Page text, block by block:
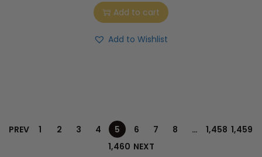
Add to cart
Add to Wishlist
PREV 1 2 3 4 5 6 7 8 … 1,458 1,459
1,460 NEXT